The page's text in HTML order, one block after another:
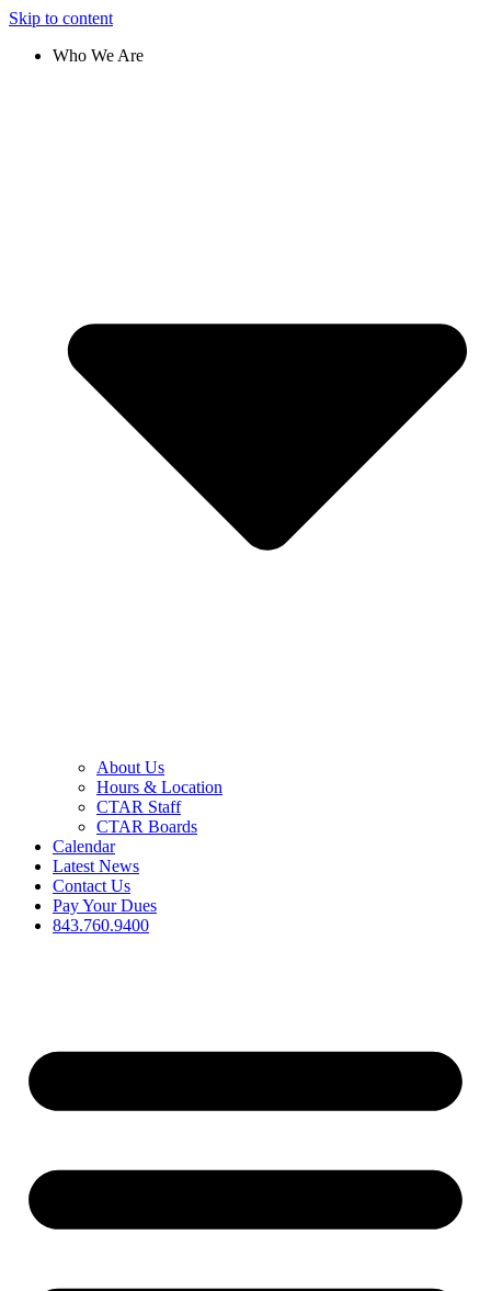
Skip to content
Who We Are
About Us
Hours & Location
CTAR Staff
CTAR Boards
Calendar
Latest News
Contact Us
Pay Your Dues
843.760.9400